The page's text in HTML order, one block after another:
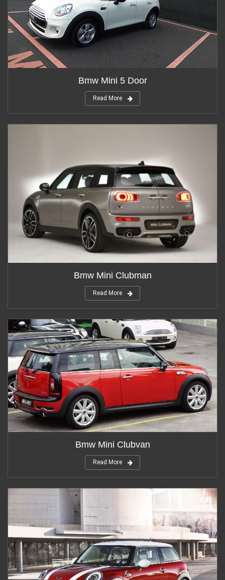
Bmw Mini 5 Door
Read More
Bmw Mini Clubman
Read More
Bmw Mini Clubvan
Read More